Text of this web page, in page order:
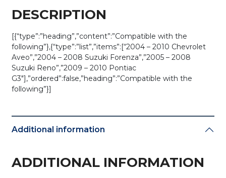
DESCRIPTION
[{“type”:”heading”,”content”:”Compatible with the
following”},{“type”:”list”,”items”:[“2004 – 2010 Chevrolet
Aveo”,”2004 – 2008 Suzuki Forenza”,”2005 – 2008
Suzuki Reno”,”2009 – 2010 Pontiac
G3″],”ordered”:false,”heading”:”Compatible with the
following”}]
Additional information
ADDITIONAL INFORMATION